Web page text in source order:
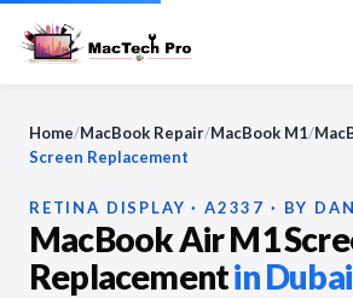
Home/MacBook Repair/MacBook M1/
Screen Replacement
RETINA DISPLAY · A2337 · BY DAN
MacBook Air M1
Replacementin Dubai